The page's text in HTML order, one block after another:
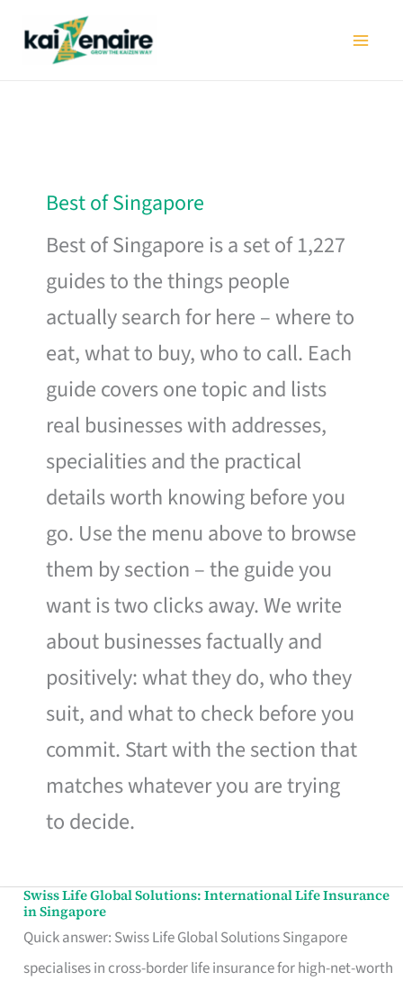
Best of Singapore
Best of Singapore is a set of 1,227
guides to the things people
actually search for here – where to
eat, what to buy, who to call. Each
guide covers one topic and lists
real businesses with addresses,
specialities and the practical
details worth knowing before you
go. Use the menu above to browse
them by section – the guide you
want is two clicks away. We write
about businesses factually and
positively: what they do, who they
suit, and what to check before you
commit. Start with the section that
matches whatever you are trying
to decide.
Swiss Life Global Solutions: International Life Insurance
in Singapore
Quick answer: Swiss Life Global Solutions Singapore
specialises in cross-border life insurance for high-net-worth
Swiss
Life
Global